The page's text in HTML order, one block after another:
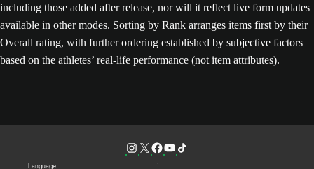
including those added after release, nor will it reflect live form updates
available in other modes. Sorting by Rank arranges items first by their
Overall rating, with further ordering established by subjective factors
based on the athletes’ real-life performance (not item attributes).
Language